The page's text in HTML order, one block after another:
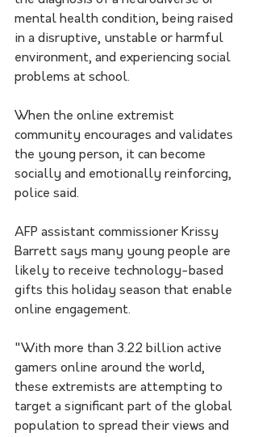
mental health condition, being raised
in a disruptive, unstable or harmful
environment, and experiencing social
problems at school.
When the online extremist
community encourages and validates
the young person, it can become
socially and emotionally reinforcing,
police said.
AFP assistant commissioner Krissy
Barrett says many young people are
likely to receive technology-based
gifts this holiday season that enable
online engagement.
"With more than 3.22 billion active
gamers online around the world,
these extremists are attempting to
target a significant part of the global
population to spread their views and